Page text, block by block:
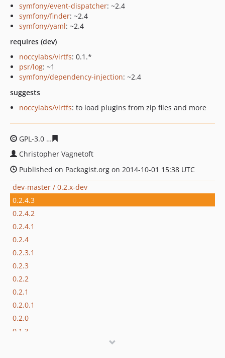
symfony/event-dispatcher: ~2.4
symfony/finder: ~2.4
symfony/yaml: ~2.4
requires (dev)
noccylabs/virtfs: 0.1.*
psr/log: ~1
symfony/dependency-injection: ~2.4
suggests
noccylabs/virtfs: to load plugins from zip files and more
GPL-3.0
Christopher Vagnetoft
Published on Packagist.org on 2014-10-01 15:38 UTC
dev-master / 0.2.x-dev
0.2.4.3
0.2.4.2
0.2.4.1
0.2.4
0.2.3.1
0.2.3
0.2.2
0.2.1
0.2.0.1
0.2.0
0.1.3